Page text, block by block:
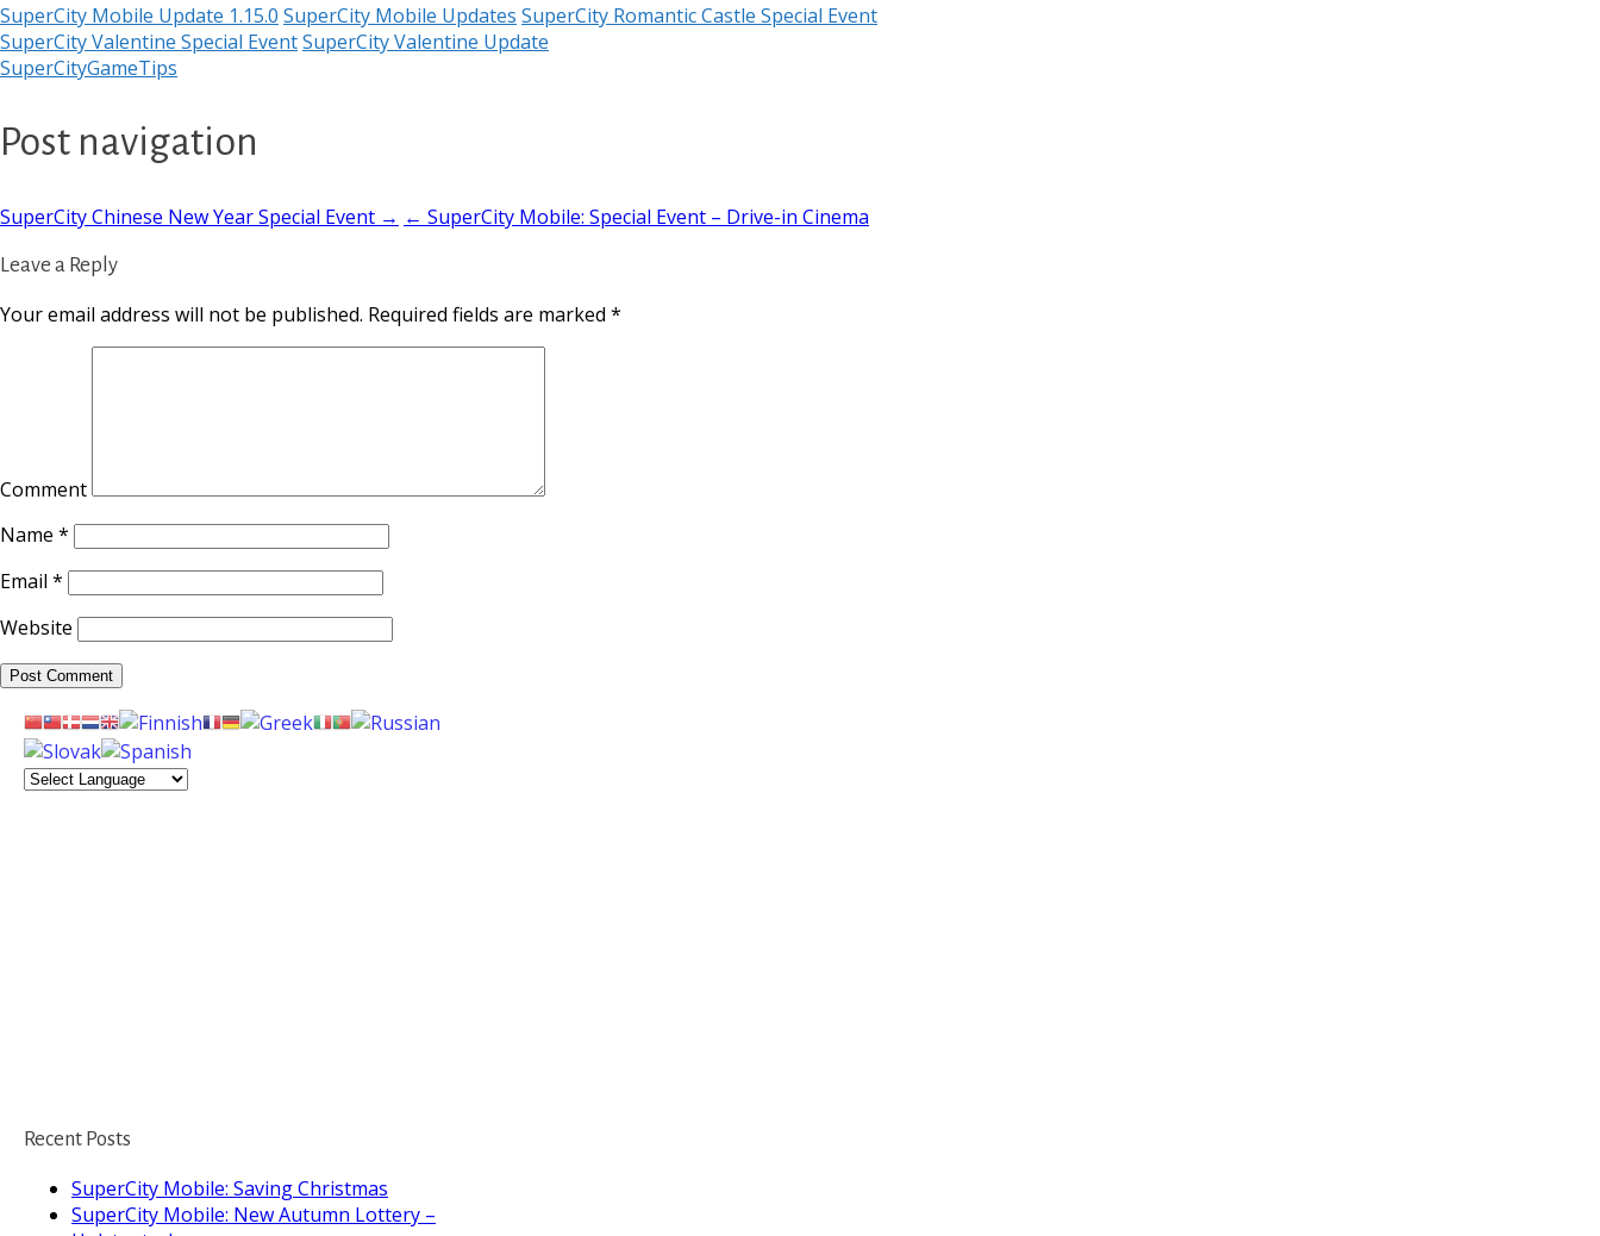
SuperCity Mobile Update 1.15.0 SuperCity Mobile Updates SuperCity Romantic Castle Special Event
SuperCity Valentine Special EventSuperCity Valentine Update
SuperCityGameTips
Post navigation
SuperCity Chinese New Year Special Event → ← SuperCity Mobile: Special Event – Drive-in Cinema
Leave a Reply
Your email address will not be published. Required fields are marked *
Comment
Name *
Email *
Website
Recent Posts
SuperCity Mobile: Saving Christmas
SuperCity Mobile: New Autumn Lottery –